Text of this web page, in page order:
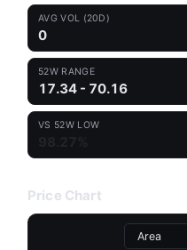
AVG VOL (20D)
0
52W RANGE
17.34 - 70.16
VS 52W LOW
Price Chart